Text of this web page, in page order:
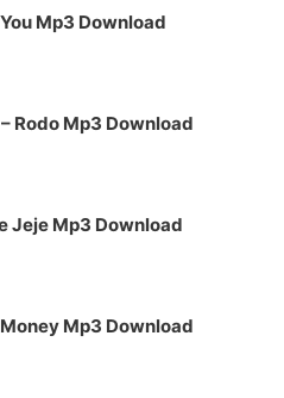
Mp3 Download
Rodo Mp3 Download
Jeje Mp3 Download
Mp3 Download